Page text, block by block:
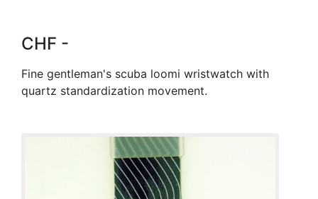
CHF -
Fine gentleman's scuba loomi wristwatch with
quartz standardization movement.